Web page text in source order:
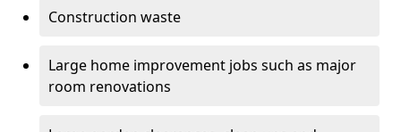
Construction waste
Large home improvement jobs such as major
room renovations